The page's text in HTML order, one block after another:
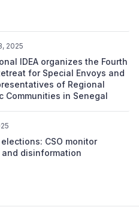
2025
IDEA organizes the Fourth
for Special Envoys and
of Regional
Communities in Senegal
CSO monitor
disinformation